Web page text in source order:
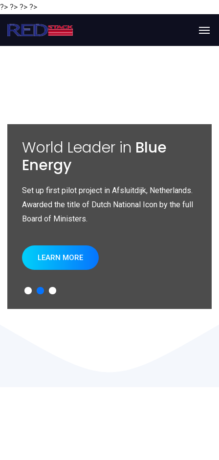
?> ?> ?> ?>
World Leader in Blue
Energy
Set up first pilot project in Afsluitdijk, Netherlands.
Awarded the title of Dutch National Icon by the full
Board of Ministers.
LEARN MORE